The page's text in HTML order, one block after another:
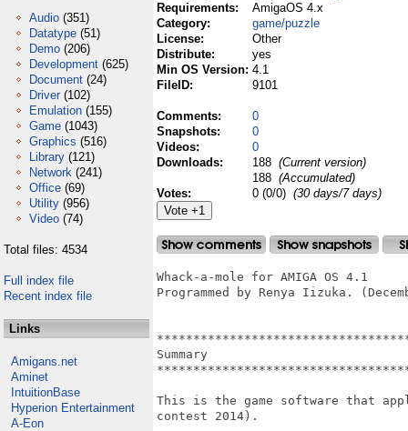
Audio (351)
Datatype (51)
Demo (206)
Development (625)
Document (24)
Driver (102)
Emulation (155)
Game (1043)
Graphics (516)
Library (121)
Network (241)
Office (69)
Utility (956)
Video (74)
Total files: 4534
Full index file
Recent index file
Links
Amigans.net
Aminet
IntuitionBase
Hyperion Entertainment
A-Eon
Requirements:
AmigaOS 4.x
Category:
game/puzzle
License:
Other
Distribute:
yes
Min OS Version: 4.1
FileID:
9101
Comments:
0
Snapshots:
0
Videos:
0
Downloads:
188 (Current version)
188 (Accumulated)
Votes:
0 (0/0) (30 days/7 days)
Whack-a-mole for AMIGA OS 4.1
Programmed by Renya Iizuka.
Summary
This is the game software that
contest 2014).